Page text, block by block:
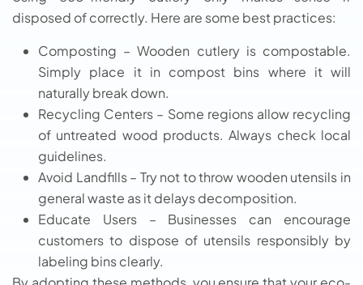
disposed of correctly. Here are some best practices:
Composting – Wooden cutlery is compostable.
Simply place it in compost bins where it will
naturally break down.
Recycling Centers – Some regions allow recycling
of untreated wood products. Always check local
guidelines.
Avoid Landfills – Try not to throw wooden utensils in
general waste as it delays decomposition.
Educate Users – Businesses can encourage
customers to dispose of utensils responsibly by
labeling bins clearly.